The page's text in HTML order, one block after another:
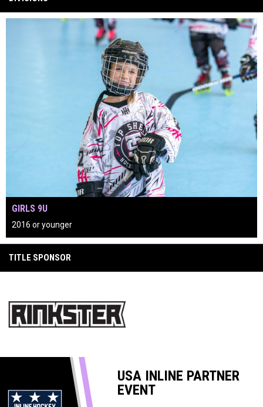
GIRLS 9U
2016 or younger
play_circle
TITLE SPONSOR
opens in new window
USA INLINE PARTNER
EVENT